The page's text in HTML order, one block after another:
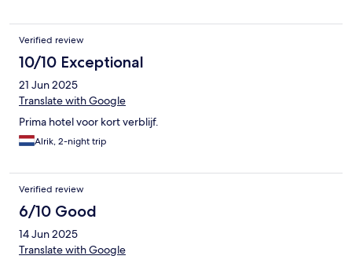
Verified review
10/10 Exceptional
21 Jun 2025
Translate with Google
Prima hotel voor kort verblijf.
Alrik, 2-night trip
Verified review
6/10 Good
14 Jun 2025
Translate with Google